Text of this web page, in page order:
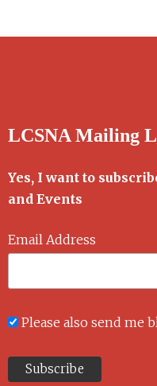
LCSNA Mailing
Yes, I want to
and Events
Email Address
Please also send me